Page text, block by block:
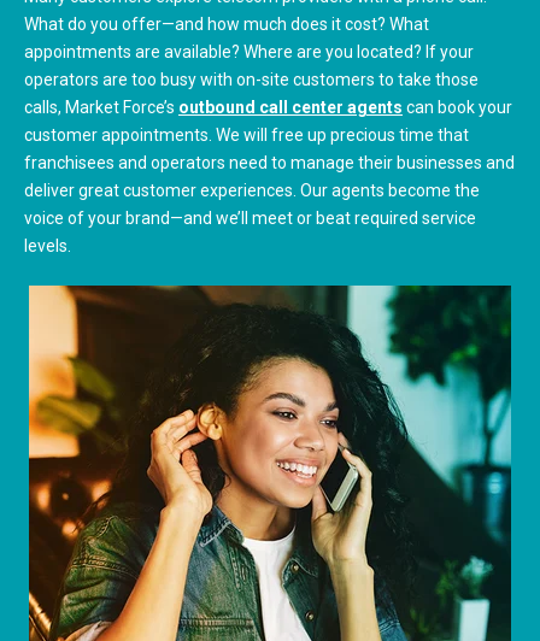
What do you offer—and how much does it cost? What
appointments are available? Where are you located? If your
operators are too busy with on-site customers to take those
calls, Market Force’s outbound call center agents can book your
customer appointments. We will free up precious time that
franchisees and operators need to manage their businesses and
deliver great customer experiences. Our agents become the
voice of your brand—and we’ll meet or beat required service
levels.